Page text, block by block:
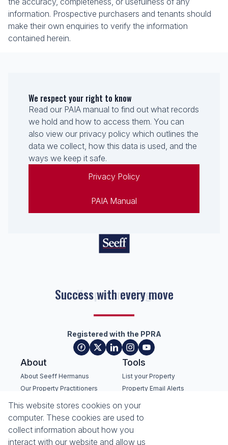
information. Prospective purchasers and tenants should
make their own enquiries to verify the information
contained herein.
We respect your right to know
Read our PAIA manual to find out what records
we hold and how to access them. You can
also view our privacy policy which outlines the
data we collect, how this data is used, and the
ways we keep it safe.
Privacy Policy
PAIA Manual
Success with every move
Registered with the PPRA
About
About Seeff Hermanus
Our Property Practitioners
Contact Us
Recruitment
Tools
List your Property
Property Email Alerts
Area Locator
News
This website stores cookies on your
computer. These cookies are used to
collect information about how you
interact with our website and allow us